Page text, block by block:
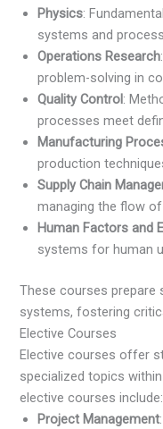
Physics:
systems and
Operations Research
problem-solving in
Quality Control:
processes meet
Manufacturing
production
Supply Chain
managing the flow
Human Factors and
systems for human
These courses prepare
systems, fostering
Elective Courses
Elective courses offer
specialized topics
elective courses include:
Project Management